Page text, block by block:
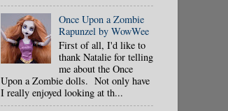
Once Upon a Zombie
Rapunzel by WowWee
First of all, I'd like to
thank Natalie for telling
me about the Once
Upon a Zombie dolls. Not only have
I really enjoyed looking at th...